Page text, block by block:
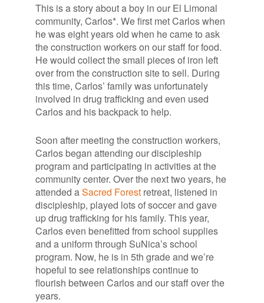
This is a story about a boy in our El Limonal
community, Carlos*. We first met Carlos when
he was eight years old when he came to ask
the construction workers on our staff for food.
He would collect the small pieces of iron left
over from the construction site to sell. During
this time, Carlos’ family was unfortunately
involved in drug trafficking and even used
Carlos and his backpack to help.
Soon after meeting the construction workers,
Carlos began attending our discipleship
program and participating in activities at the
community center. Over the next two years, he
attended aSacred Forestretreat, listened in
discipleship, played lots of soccer and gave
up drug trafficking for his family. This year,
Carlos even benefitted from school supplies
and a uniform through SuNica’s school
program. Now, he is in 5th grade and we’re
hopeful to see relationships continue to
flourish between Carlos and our staff over the
years.